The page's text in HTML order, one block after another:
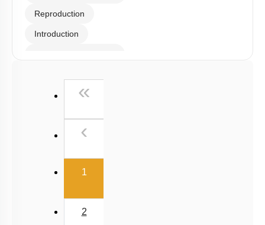
Reproduction
Introduction
Events during Sexual reproduction
«
‹
1(current)
2